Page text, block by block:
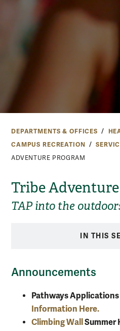
DEPARTMENTS & OFFICES
CAMPUS RECREATION
ADVENTURE PROGRAM
Tribe
TAP into the
IN THIS
Announcements
Pathways Applications
Information Here.
Climbing WallSummer